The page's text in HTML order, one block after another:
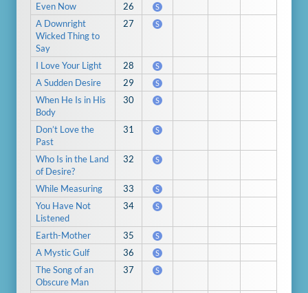
Even Now 26 S
A Downright
Wicked Thing to
Say
27 S
I Love Your Light 28 S
A Sudden Desire 29 S
When He Is in His
Body
30 S
Don’t Love the
Past
31 S
Who Is in the Land
of Desire?
32 S
While Measuring 33 S
You Have Not
Listened
34 S
Earth-Mother 35 S
A Mystic Gulf 36 S
The Song of an
Obscure Man
37 S